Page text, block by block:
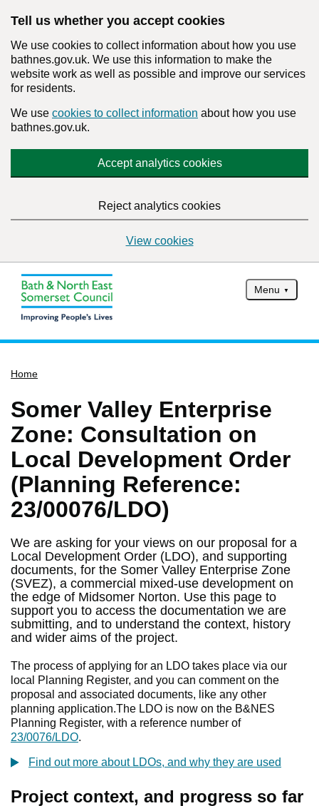
Tell us whether you accept cookies
We use cookies to collect information about how you use
bathnes.gov.uk. We use this information to make the
website work as well as possible and improve our services
for residents.
We use cookies to collect information about how you use
bathnes.gov.uk.
Accept analytics cookies
Reject analytics cookies
View cookies
Menu
Services
Service updates
Pay for it
Find my nearest
Contact us
Home
Somer Valley Enterprise
Zone: Consultation on
Local Development Order
(Planning Reference:
23/00076/LDO)
We are asking for your views on our proposal for a
Local Development Order (LDO), and supporting
documents, for the Somer Valley Enterprise Zone
(SVEZ), a commercial mixed-use development on
the edge of Midsomer Norton. Use this page to
support you to access the documentation we are
submitting, and to understand the context, history
and wider aims of the project.
The process of applying for an LDO takes place via our
local Planning Register, and you can comment on the
proposal and associated documents, like any other
planning application.The LDO is now on the B&NES
Planning Register, with a reference number of
23/0076/LDO.
Find out more about LDOs, and why they are used
Project context, and progress so far